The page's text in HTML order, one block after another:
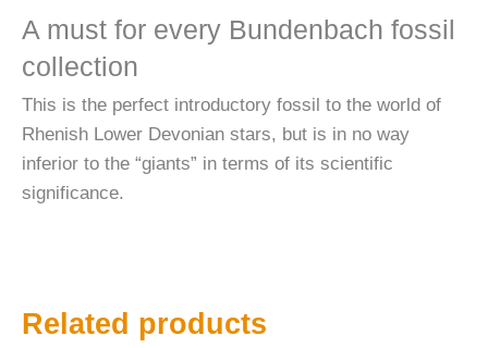
A must for every Bundenbach fossil
collection
This is the perfect introductory fossil to the world of
Rhenish Lower Devonian stars, but is in no way
inferior to the “giants” in terms of its scientific
significance.
Related products